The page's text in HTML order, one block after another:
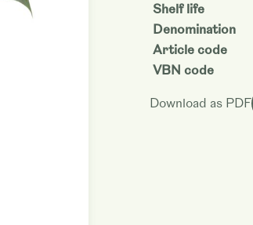
Shelf life
Denomination
Article code
VBN code
Download as PDF